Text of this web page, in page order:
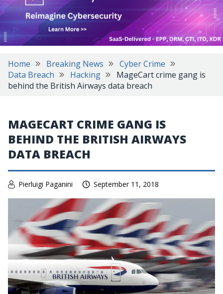
Home Breaking News
Cyber Crime
Data Breach
Hacking
MageCart crime gang is
behind the British Airways data breach
MAGECART CRIME GANG IS
BEHIND THE BRITISH AIRWAYS
DATA BREACH
Pierluigi Paganini September 11, 2018